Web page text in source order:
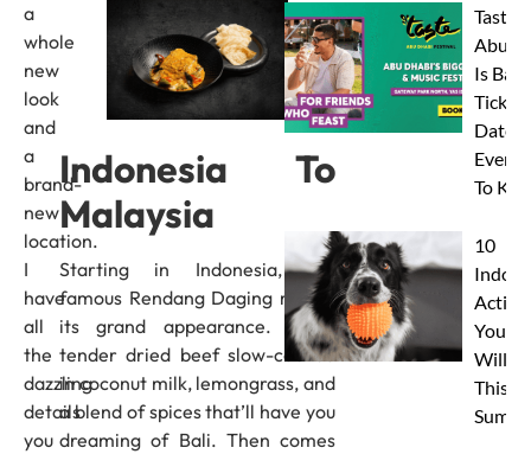
a
whole
new
look
and
a
brand-
new
location.
I
have
all
the
dazzling
details
you
Indonesia To
Malaysia
Starting in Indonesia, the
famous Rendang Daging makes
its grand appearance. Think
tender dried beef slow-cooked
in coconut milk, lemongrass, and
a blend of spices that’ll have you
dreaming of Bali. Then comes
Taste
Abu
Is
Dates
To
10
Indoor
Your
Will
This